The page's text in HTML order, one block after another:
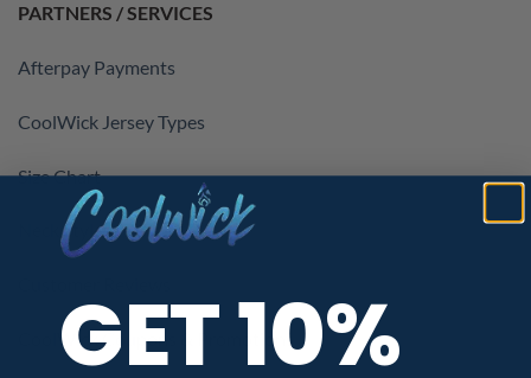
PARTNERS / SERVICES
Afterpay Payments
CoolWick Jersey Types
Size Chart
Neck Styles
CoolWick Coupons & Promotions
GET 10%